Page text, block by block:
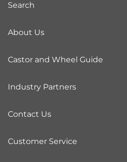
Search
About Us
Castor and Wheel Guide
Industry Partners
Contact Us
Customer Service